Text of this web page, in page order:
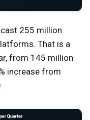
255 million
That is a
from 145 million
increase from